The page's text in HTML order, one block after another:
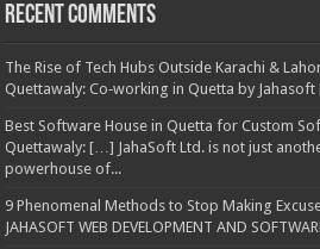
Recent Comments
The Rise of Tech Hubs Outside Karachi &
Quettawaly: Co‑working in Quetta by
Best Software House in Quetta for Custom
Quettawaly: […] JahaSoft Ltd. is not just
powerhouse of...
9 Phenomenal Methods to Stop Making
JAHASOFT WEB DEVELOPMENT AND